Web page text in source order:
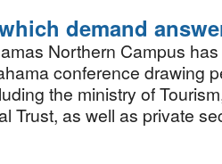
demand
Northern Campus
conference drawing
the ministry of
Trust, as well as private